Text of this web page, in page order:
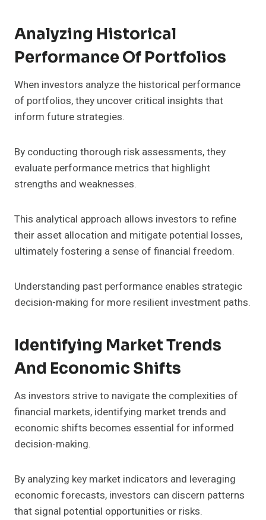
Analyzing Historical
Performance Of Portfolios
When investors analyze the historical performance
of portfolios, they uncover critical insights that
inform future strategies.
By conducting thorough risk assessments, they
evaluate performance metrics that highlight
strengths and weaknesses.
This analytical approach allows investors to refine
their asset allocation and mitigate potential losses,
ultimately fostering a sense of financial freedom.
Understanding past performance enables strategic
decision-making for more resilient investment paths.
Identifying Market Trends
And Economic Shifts
As investors strive to navigate the complexities of
financial markets, identifying market trends and
economic shifts becomes essential for informed
decision-making.
By analyzing key market indicators and leveraging
economic forecasts, investors can discern patterns
that signal potential opportunities or risks.